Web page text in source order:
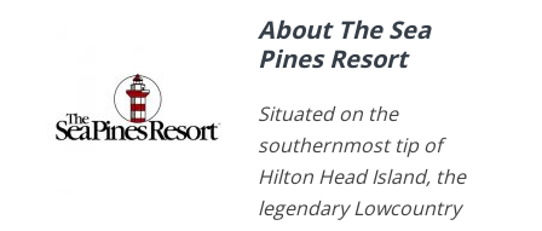
About The Sea
Pines Resort
Situated on the
southernmost tip of
Hilton Head Island, the
legendary Lowcountry